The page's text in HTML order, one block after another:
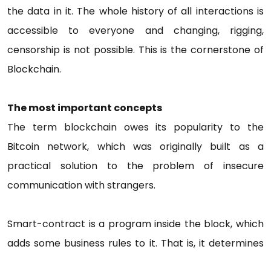
the data in it. The whole history of all interactions is
accessible to everyone and changing, rigging,
censorship is not possible. This is the cornerstone of
Blockchain.
The most important concepts
The term blockchain owes its popularity to the
Bitcoin network, which was originally built as a
practical solution to the problem of insecure
communication with strangers.
Smart-contract is a program inside the block, which
adds some business rules to it. That is, it determines